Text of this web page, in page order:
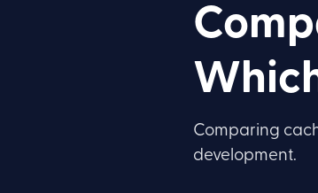
Comparing
development.